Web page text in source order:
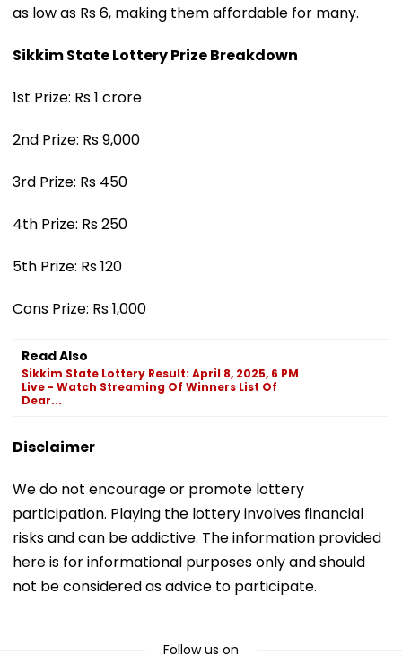
as low as Rs 6, making them affordable for many.
Sikkim State Lottery Prize Breakdown
1st Prize: Rs 1 crore
2nd Prize: Rs 9,000
3rd Prize: Rs 450
4th Prize: Rs 250
5th Prize: Rs 120
Cons Prize: Rs 1,000
Read Also
Sikkim State Lottery Result: April 8, 2025, 6 PM
Live - Watch Streaming Of Winners List Of
Dear...
Disclaimer
We do not encourage or promote lottery
participation. Playing the lottery involves financial
risks and can be addictive. The information provided
here is for informational purposes only and should
not be considered as advice to participate.
Follow us on